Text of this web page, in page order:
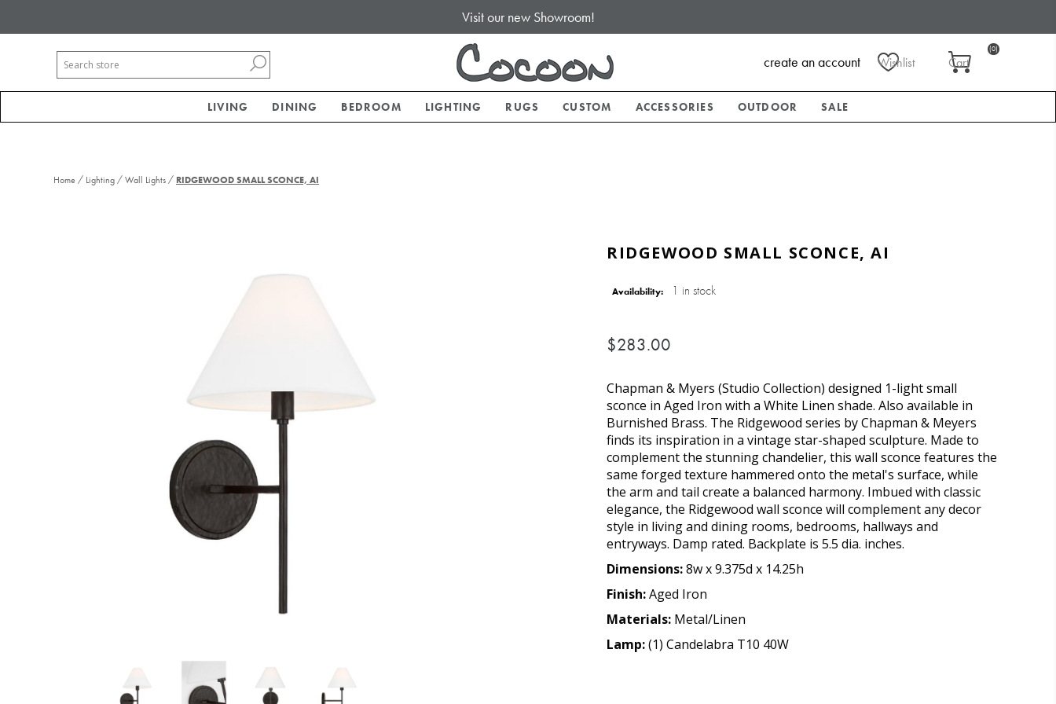
Visit our new Showroom!
Wishlist Cart
(0)
create an account
LIVING DINING BEDROOM LIGHTING RUGS CUSTOM ACCESSORIES OUTDOOR SALE
Home / Lighting /Wall Lights / RIDGEWOOD SMALL SCONCE, AI
RIDGEWOOD SMALL SCONCE, AI
Availability: 1 in stock
$283.00
Chapman & Myers (Studio Collection) designed 1-light small
sconce in Aged Iron with a White Linen shade. Also available in
Burnished Brass. The Ridgewood series by Chapman & Meyers
finds its inspiration in a vintage star-shaped sculpture. Made to
complement the stunning chandelier, this wall sconce features the
same forged texture hammered onto the metal's surface, while
the arm and tail create a balanced harmony. Imbued with classic
elegance, the Ridgewood wall sconce will complement any decor
style in living and dining rooms, bedrooms, hallways and
entryways. Damp rated. Backplate is 5.5 dia. inches.
Dimensions:8w x 9.375d x 14.25h
Finish:Aged Iron
Materials: Metal/Linen
Lamp:(1) Candelabra T10 40W